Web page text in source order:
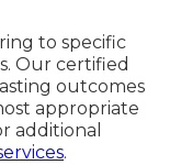
to specific
Our certified
outcomes
appropriate
additional
.